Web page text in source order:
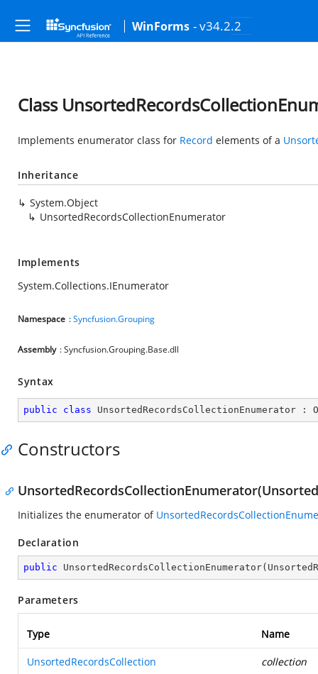
WinForms - v34.2.2
Class
Implements enumerator class for Record elements of a
Inheritance
System.Object
UnsortedRecordsCollectionEnumerator
Implements
System.Collections.IEnumerator
Namespace :Syncfusion.Grouping
Assembly : Syncfusion.Grouping.Base.dll
Syntax
public class UnsortedRecordsCollectionEnumerator :
Constructors
Initializes the enumerator of
Declaration
public UnsortedRecordsCollectionEnumerator(
Parameters
Type Name
UnsortedRecordsCollection collection